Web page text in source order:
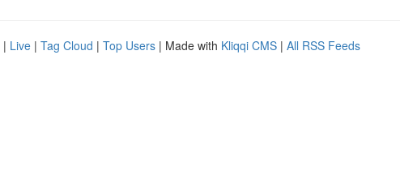
| Live | Tag Cloud | Top Users | Made with Kliqqi CMS | All RSS Feeds